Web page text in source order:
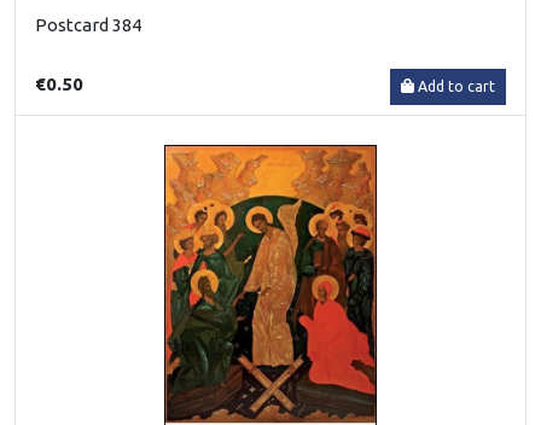
Postcard 384
€0.50 Add to cart